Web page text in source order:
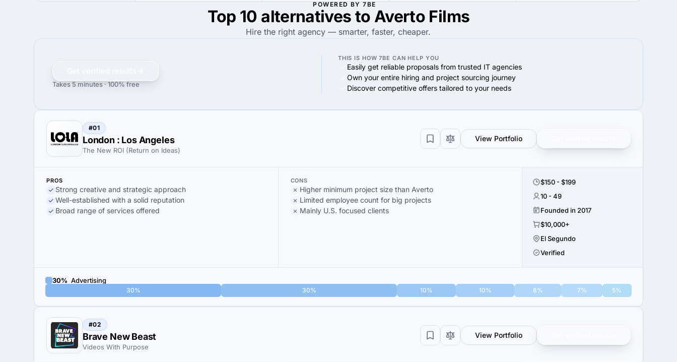
POWERED BY 7BE
Top 10 alternatives to Averto Films
Hire the right agency — smarter, faster, cheaper.
Takes 5 minutes · 100% free
THIS IS HOW 7BE CAN HELP YOU
Easily get reliable proposals from trusted IT agencies
Own your entire hiring and project sourcing journey
Discover competitive offers tailored to your needs
#01
London : Los Angeles
The New ROI (Return on Ideas)
View Portfolio
PROS
Strong creative and strategic approach
Well-established with a solid reputation
Broad range of services offered
CONS
Higher minimum project size than Averto
Limited employee count for big projects
Mainly U.S. focused clients
$150 - $199
10 - 49
Founded in 2017
$10,000+
El Segundo
Verified
30% Advertising
30% 30% 10% 10% 8% 7% 5%
#02
Brave New Beast
Videos With Purpose
View Portfolio